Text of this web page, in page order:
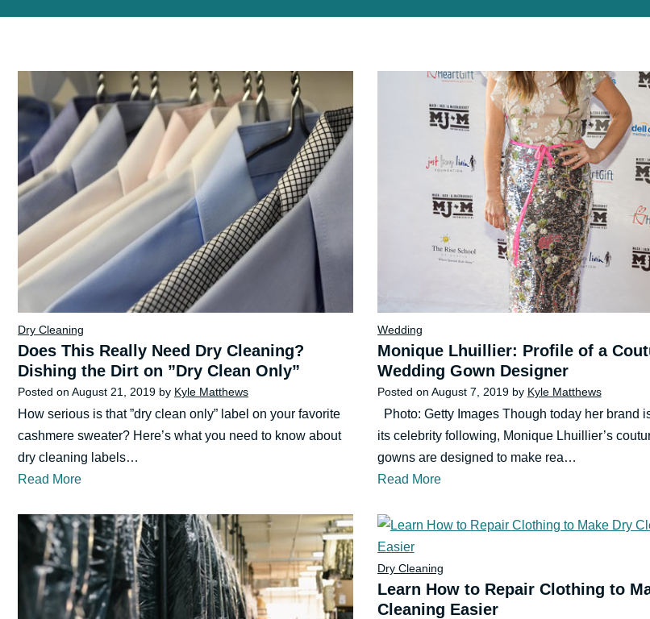
Dry Cleaning
Does This Really Need Dry Cleaning?
Dishing the Dirt on ”Dry Clean Only”
Posted on August 21, 2019 by Kyle Matthews
How serious is that ”dry clean only” label on your favorite
cashmere sweater? Here’s what you need to know about
dry cleaning labels…
Read More
Wedding
Monique Lhuillier: Profile of a
Wedding Gown Designer
Posted on August 7, 2019by Kyle Matthews
Photo: Getty Images Though today her brand
its celebrity following, Monique Lhuillier’s
gowns are designed to make rea…
Read More
Dry Cleaning
Learn How to Repair Clothing to
Cleaning Easier